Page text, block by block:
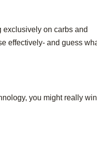
exclusively on carbs and
effectively- and guess
you might really